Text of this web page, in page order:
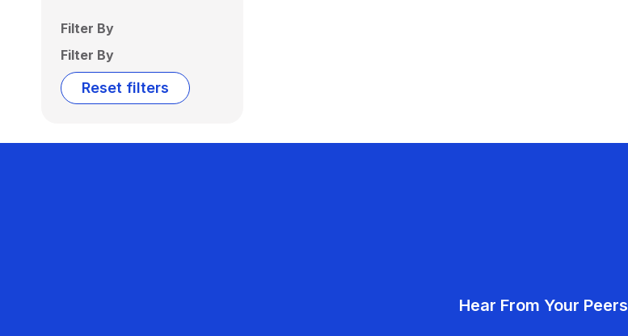
Filter By
Filter By
Reset filters
Hear From Your Peers